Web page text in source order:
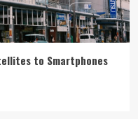
to Smartphones